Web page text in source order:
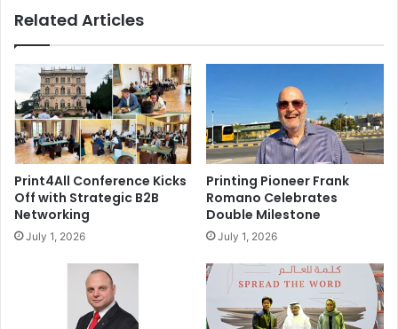
Related Articles
Print4All Conference Kicks
Off with Strategic B2B
Networking
July 1, 2026
Printing Pioneer Frank
Romano Celebrates
Double Milestone
July 1, 2026